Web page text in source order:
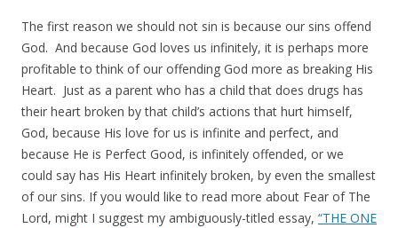
The first reason we should not sin is because our sins offend
God. And because God loves us infinitely, it is perhaps more
profitable to think of our offending God more as breaking His
Heart. Just as a parent who has a child that does drugs has
their heart broken by that child’s actions that hurt himself,
God, because His love for us is infinite and perfect, and
because He is Perfect Good, is infinitely offended, or we
could say has His Heart infinitely broken, by even the smallest
of our sins. If you would like to read more about Fear of The
Lord, might I suggest my ambiguously-titled essay, “THE ONE